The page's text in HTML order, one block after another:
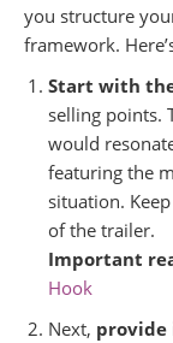
you structure
framework.
Start with
selling points.
would
featuring the
situation.
of the trailer.
Important
Hook
Next, provide